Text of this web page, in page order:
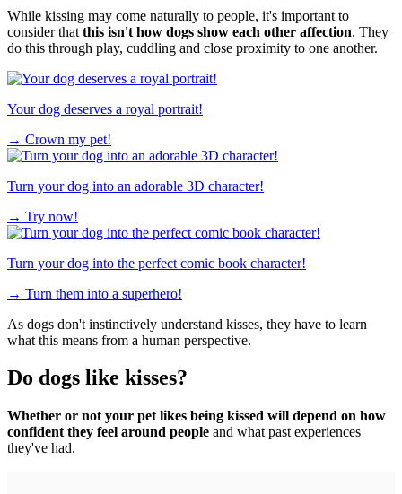
While kissing may come naturally to people, it's important to
consider that this isn't how dogs show each other affection. They
do this through play, cuddling and close proximity to one another.
Your dog deserves a royal portrait!
→ Crown my pet!
Turn your dog into an adorable 3D character!
→ Try now!
Turn your dog into the perfect comic book character!
→ Turn them into a superhero!
As dogs don't instinctively understand kisses, they have to learn
what this means from a human perspective.
Do dogs like kisses?
Whether or not your pet likes being kissed will depend on how
confident they feel around people and what past experiences
they've had.